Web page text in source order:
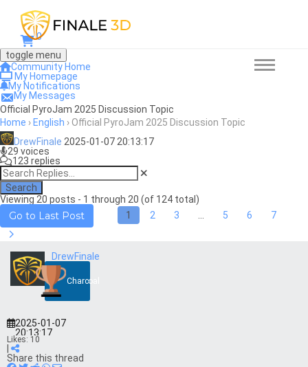
0
toggle menu
Community Home
My Homepage
My Notifications
My Messages
Official PyroJam 2025 Discussion Topic
Home › English › Official PyroJam 2025 Discussion Topic
DrewFinale 2025-01-07 20:13:17
29 voices
123 replies
Search
Viewing 20 posts - 1 through 20 (of 124 total)
Go to Last Post 1 2 3 5 6 7
DrewFinale
Charcoal
2025-01-07
20:13:17
Likes: 10
Share this thread